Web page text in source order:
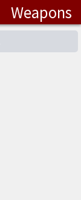
Weapons